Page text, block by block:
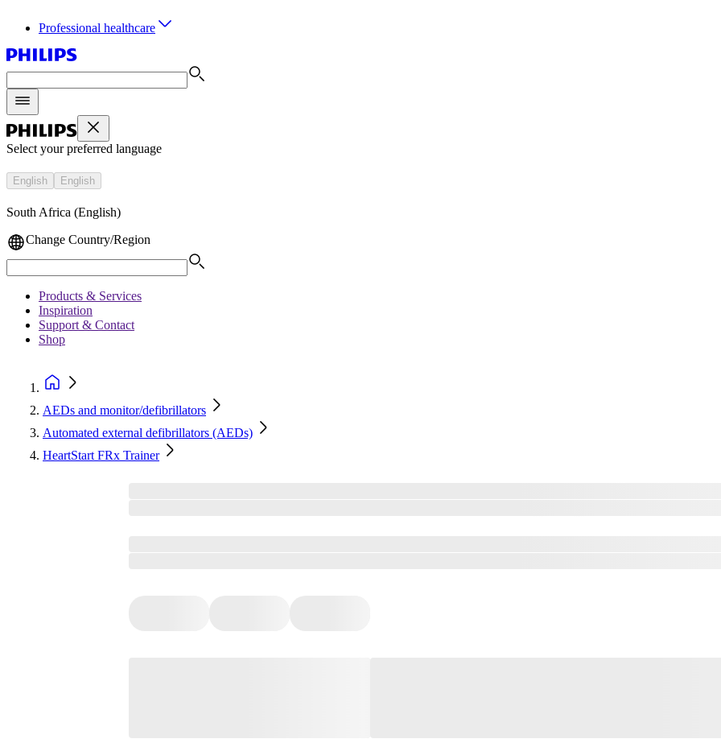
Professional healthcare
Select your preferred language
English English
South Africa (English)
Change Country/Region
Products & Services
Inspiration
Support & Contact
Shop
AEDs and monitor/defibrillators
Automated external defibrillators (AEDs)
HeartStart FRx Trainer